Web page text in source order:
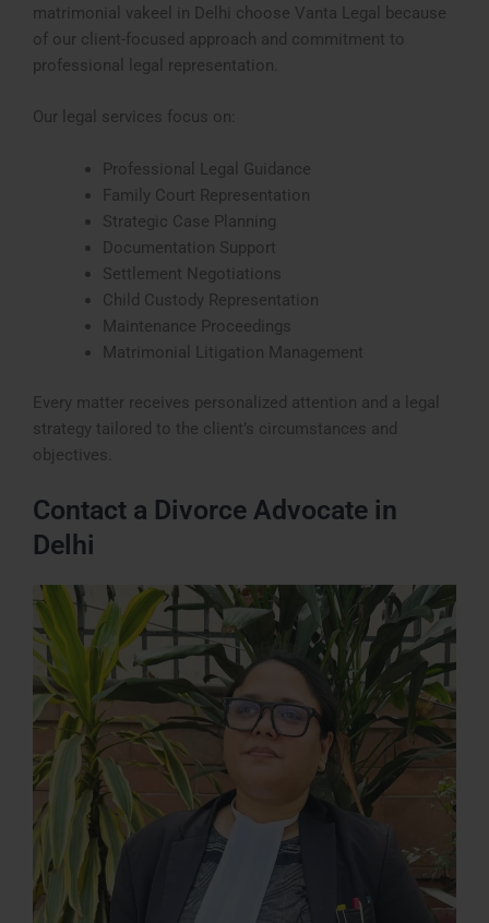
matrimonial vakeel in Delhi choose Vanta Legal because
of our client-focused approach and commitment to
professional legal representation.
Our legal services focus on:
Professional Legal Guidance
Family Court Representation
Strategic Case Planning
Documentation Support
Settlement Negotiations
Child Custody Representation
Maintenance Proceedings
Matrimonial Litigation Management
Every matter receives personalized attention and a legal
strategy tailored to the client’s circumstances and
objectives.
Contact a Divorce Advocate in
Delhi